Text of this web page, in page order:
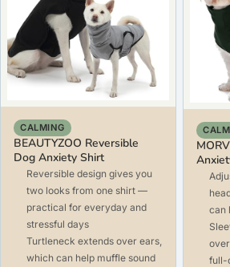
CALMING
BEAUTYZOO Reversible
Dog Anxiety Shirt
Reversible design gives you
two looks from one shirt —
practical for everyday and
stressful days
Turtleneck extends over ears,
which can help muffle sound
can
full-